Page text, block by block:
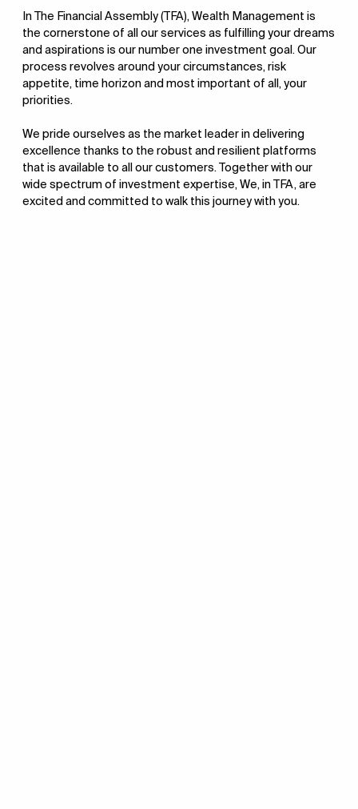
In The Financial Assembly (TFA), Wealth Management is
the cornerstone of all our services as fulfilling your dreams
and aspirations is our number one investment goal. Our
process revolves around your circumstances, risk
appetite, time horizon and most important of all, your
priorities.
We pride ourselves as the market leader in delivering
excellence thanks to the robust and resilient platforms
that is available to all our customers. Together with our
wide spectrum of investment expertise, We, in TFA, are
excited and committed to walk this journey with you.